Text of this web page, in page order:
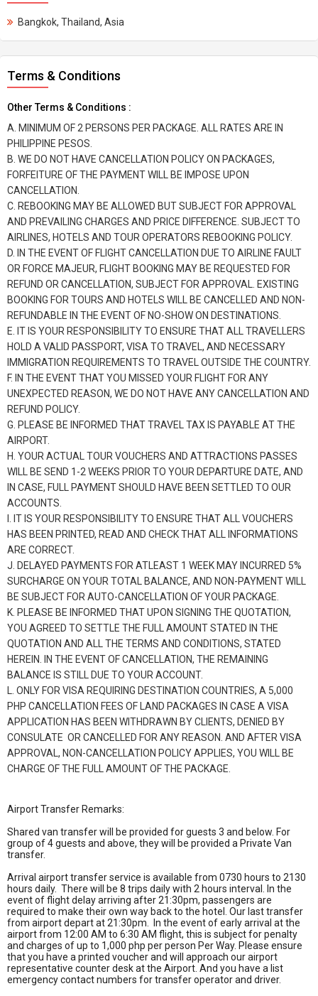
Bangkok, Thailand, Asia
Terms & Conditions
Other Terms & Conditions :
A. MINIMUM OF 2 PERSONS PER PACKAGE. ALL RATES ARE IN
PHILIPPINE PESOS.
B. WE DO NOT HAVE CANCELLATION POLICY ON PACKAGES,
FORFEITURE OF THE PAYMENT WILL BE IMPOSE UPON
CANCELLATION.
C. REBOOKING MAY BE ALLOWED BUT SUBJECT FOR APPROVAL
AND PREVAILING CHARGES AND PRICE DIFFERENCE. SUBJECT TO
AIRLINES, HOTELS AND TOUR OPERATORS REBOOKING POLICY.
D. IN THE EVENT OF FLIGHT CANCELLATION DUE TO AIRLINE FAULT
OR FORCE MAJEUR, FLIGHT BOOKING MAY BE REQUESTED FOR
REFUND OR CANCELLATION, SUBJECT FOR APPROVAL. EXISTING
BOOKING FOR TOURS AND HOTELS WILL BE CANCELLED AND NON-
REFUNDABLE IN THE EVENT OF NO-SHOW ON DESTINATIONS.
E. IT IS YOUR RESPONSIBILITY TO ENSURE THAT ALL TRAVELLERS
HOLD A VALID PASSPORT, VISA TO TRAVEL, AND NECESSARY
IMMIGRATION REQUIREMENTS TO TRAVEL OUTSIDE THE COUNTRY.
F. IN THE EVENT THAT YOU MISSED YOUR FLIGHT FOR ANY
UNEXPECTED REASON, WE DO NOT HAVE ANY CANCELLATION AND
REFUND POLICY.
G. PLEASE BE INFORMED THAT TRAVEL TAX IS PAYABLE AT THE
AIRPORT.
H. YOUR ACTUAL TOUR VOUCHERS AND ATTRACTIONS PASSES
WILL BE SEND 1-2 WEEKS PRIOR TO YOUR DEPARTURE DATE, AND
IN CASE, FULL PAYMENT SHOULD HAVE BEEN SETTLED TO OUR
ACCOUNTS.
I. IT IS YOUR RESPONSIBILITY TO ENSURE THAT ALL VOUCHERS
HAS BEEN PRINTED, READ AND CHECK THAT ALL INFORMATIONS
ARE CORRECT.
J. DELAYED PAYMENTS FOR ATLEAST 1 WEEK MAY INCURRED 5%
SURCHARGE ON YOUR TOTAL BALANCE, AND NON-PAYMENT WILL
BE SUBJECT FOR AUTO-CANCELLATION OF YOUR PACKAGE.
K. PLEASE BE INFORMED THAT UPON SIGNING THE QUOTATION,
YOU AGREED TO SETTLE THE FULL AMOUNT STATED IN THE
QUOTATION AND ALL THE TERMS AND CONDITIONS, STATED
HEREIN. IN THE EVENT OF CANCELLATION, THE REMAINING
BALANCE IS STILL DUE TO YOUR ACCOUNT.
L. ONLY FOR VISA REQUIRING DESTINATION COUNTRIES, A 5,000
PHP CANCELLATION FEES OF LAND PACKAGES IN CASE A VISA
APPLICATION HAS BEEN WITHDRAWN BY CLIENTS, DENIED BY
CONSULATE OR CANCELLED FOR ANY REASON. AND AFTER VISA
APPROVAL, NON-CANCELLATION POLICY APPLIES, YOU WILL BE
CHARGE OF THE FULL AMOUNT OF THE PACKAGE.
Airport Transfer Remarks:
Shared van transfer will be provided for guests 3 and below. For
group of 4 guests and above, they will be provided a Private Van
transfer.
Arrival airport transfer service is available from 0730 hours to 2130
hours daily. There will be 8 trips daily with 2 hours interval. In the
event of flight delay arriving after 21:30pm, passengers are
required to make their own way back to the hotel. Our last transfer
from airport depart at 21:30pm. In the event of early arrival at the
airport from 12:00 AM to 6:30 AM flight, this is subject for penalty
and charges of up to 1,000 php per person Per Way. Please ensure
that you have a printed voucher and will approach our airport
representative counter desk at the Airport. And you have a list
emergency contact numbers for transfer operator and driver.